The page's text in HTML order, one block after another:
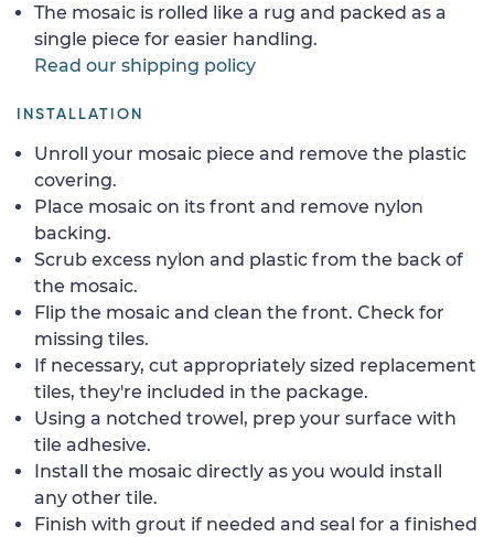
The mosaic is rolled like a rug and packed as a
single piece for easier handling.
Read our shipping policy
INSTALLATION
Unroll your mosaic piece and remove the plastic
covering.
Place mosaic on its front and remove nylon
backing.
Scrub excess nylon and plastic from the back of
the mosaic.
Flip the mosaic and clean the front. Check for
missing tiles.
If necessary, cut appropriately sized replacement
tiles, they're included in the package.
Using a notched trowel, prep your surface with
tile adhesive.
Install the mosaic directly as you would install
any other tile.
Finish with grout if needed and seal for a finished